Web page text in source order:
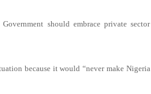
should embrace private sector
because it would “never make Nigeria